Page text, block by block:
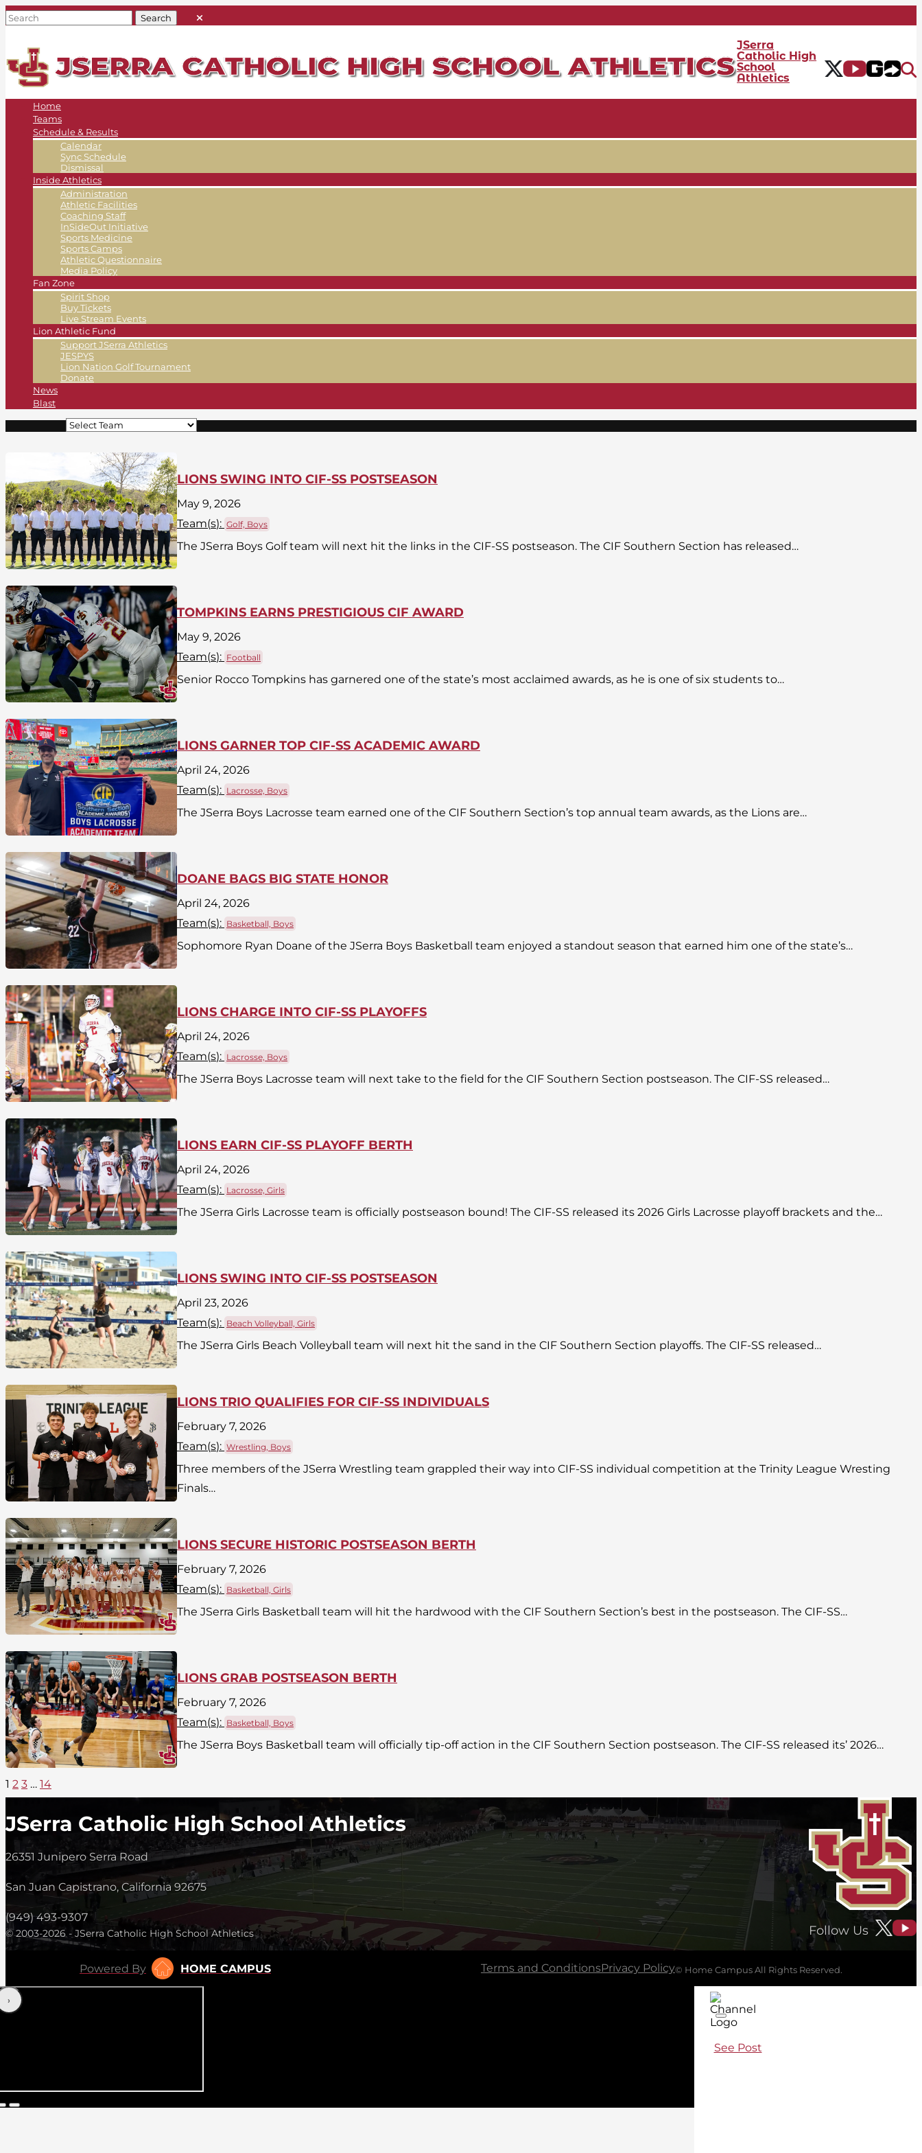
JSerra
Catholic High
School
Athletics
Home
Teams
Schedule & Results
Calendar
Sync Schedule
Dismissal
Inside Athletics
Administration
Athletic Facilities
Coaching Staff
InSideOut Initiative
Sports Medicine
Sports Camps
Athletic Questionnaire
Media Policy
Fan Zone
Spirit Shop
Buy Tickets
Live Stream Events
Lion Athletic Fund
Support JSerra Athletics
JESPYS
Lion Nation Golf Tournament
Donate
News
Blast
LIONS SWING INTO CIF-SS POSTSEASON
May 9, 2026
Team(s): Golf, Boys
The JSerra Boys Golf team will next hit the links in the CIF-SS postseason. The CIF Southern Section has released…
TOMPKINS EARNS PRESTIGIOUS CIF AWARD
May 9, 2026
Team(s): Football
Senior Rocco Tompkins has garnered one of the state’s most acclaimed awards, as he is one of six students to…
LIONS GARNER TOP CIF-SS ACADEMIC AWARD
April 24, 2026
Team(s): Lacrosse, Boys
The JSerra Boys Lacrosse team earned one of the CIF Southern Section’s top annual team awards, as the Lions are…
DOANE BAGS BIG STATE HONOR
April 24, 2026
Team(s): Basketball, Boys
Sophomore Ryan Doane of the JSerra Boys Basketball team enjoyed a standout season that earned him one of the state’s…
LIONS CHARGE INTO CIF-SS PLAYOFFS
April 24, 2026
Team(s): Lacrosse, Boys
The JSerra Boys Lacrosse team will next take to the field for the CIF Southern Section postseason. The CIF-SS released…
LIONS EARN CIF-SS PLAYOFF BERTH
April 24, 2026
Team(s): Lacrosse, Girls
The JSerra Girls Lacrosse team is officially postseason bound! The CIF-SS released its 2026 Girls Lacrosse playoff brackets and the…
LIONS SWING INTO CIF-SS POSTSEASON
April 23, 2026
Team(s): Beach Volleyball, Girls
The JSerra Girls Beach Volleyball team will next hit the sand in the CIF Southern Section playoffs. The CIF-SS released…
LIONS TRIO QUALIFIES FOR CIF-SS INDIVIDUALS
February 7, 2026
Team(s): Wrestling, Boys
Three members of the JSerra Wrestling team grappled their way into CIF-SS individual competition at the Trinity League Wresting
Finals…
LIONS SECURE HISTORIC POSTSEASON BERTH
February 7, 2026
Team(s): Basketball, Girls
The JSerra Girls Basketball team will hit the hardwood with the CIF Southern Section’s best in the postseason. The CIF-SS…
LIONS GRAB POSTSEASON BERTH
February 7, 2026
Team(s): Basketball, Boys
The JSerra Boys Basketball team will officially tip-off action in the CIF Southern Section postseason. The CIF-SS released its’ 2026…
1 2 3 … 14
JSerra Catholic High School Athletics
26351 Junipero Serra Road
San Juan Capistrano, California 92675
(949) 493-9307
© 2003-2026 - JSerra Catholic High School Athletics Follow Us
Powered By HOME CAMPUS Terms and ConditionsPrivacy Policy© Home Campus All Rights Reserved.
‹›
See Post